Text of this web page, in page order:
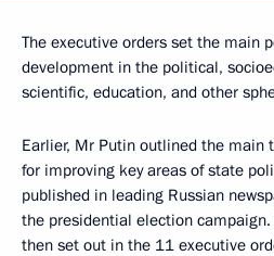
The executive orders set the main
development in the political,
scientific, education, and other
Earlier, Mr Putin outlined the main
for improving key areas of state
published in leading Russian
the presidential election
then set out in the 11 executive